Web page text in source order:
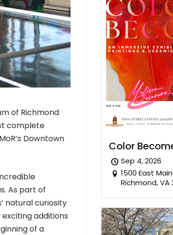
of Richmond
complete
Downtown
As part of
natural curiosity
additions
of a
Color
Sep 4, 2026
1500 East
Richmond, VA